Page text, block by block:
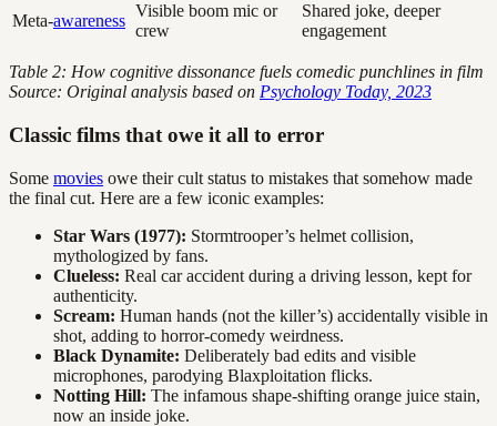
Meta-awareness
Visible boom mic or
crew
Shared joke, deeper
engagement
Table 2: How cognitive dissonance fuels comedic punchlines in film
Source: Original analysis based on Psychology Today, 2023
Classic films that owe it all to error
Some movies owe their cult status to mistakes that somehow made
the final cut. Here are a few iconic examples:
Star Wars (1977): Stormtrooper’s helmet collision,
mythologized by fans.
Clueless: Real car accident during a driving lesson, kept for
authenticity.
Scream: Human hands (not the killer’s) accidentally visible in
shot, adding to horror-comedy weirdness.
Black Dynamite: Deliberately bad edits and visible
microphones, parodying Blaxploitation flicks.
Notting Hill: The infamous shape-shifting orange juice stain,
now an inside joke.